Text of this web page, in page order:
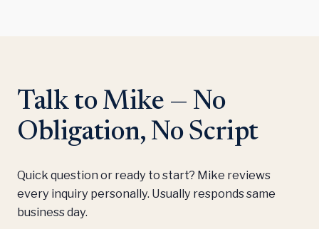
Talk to Mike — No
Obligation, No Script
Quick question or ready to start? Mike reviews
every inquiry personally. Usually responds same
business day.